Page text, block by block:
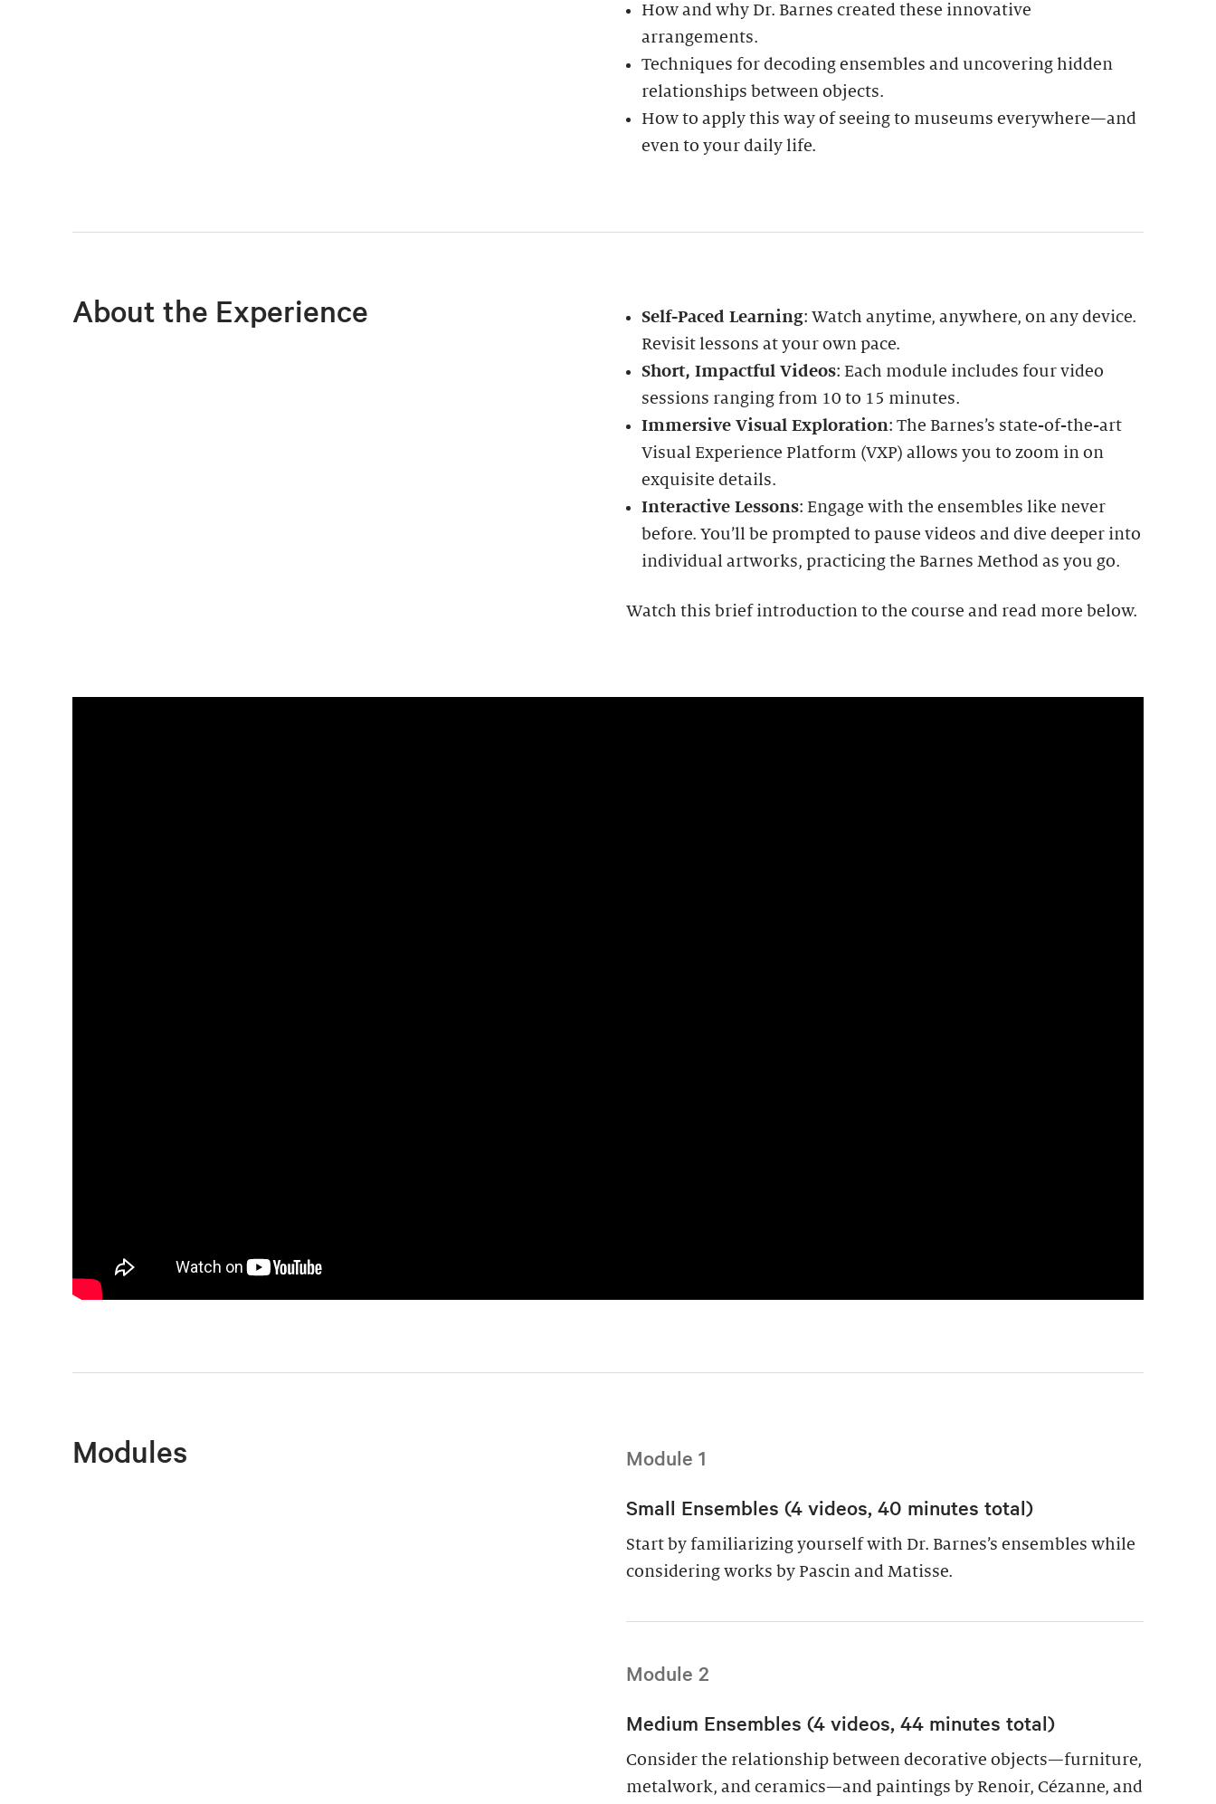
How and why Dr. Barnes created these innovative
arrangements.
Techniques for decoding ensembles and uncovering hidden
relationships between objects.
How to apply this way of seeing to museums everywhere—and
even to your daily life.
About the Experience Self-Paced Learning: Watch anytime, anywhere, on any device.
Revisit lessons at your own pace.
Short, Impactful Videos: Each module includes four video
sessions ranging from 10 to 15 minutes.
Immersive Visual Exploration: The Barnes’s state-of-the-art
Visual Experience Platform (VXP) allows you to zoom in on
exquisite details.
Interactive Lessons: Engage with the ensembles like never
before. You’ll be prompted to pause videos and dive deeper into
individual artworks, practicing the Barnes Method as you go.
Watch this brief introduction to the course and read more below.
Modules
Module 1
Small Ensembles (4 videos, 40 minutes total)
Start by familiarizing yourself with Dr. Barnes’s ensembles while
considering works by Pascin and Matisse.
Module 2
Medium Ensembles (4 videos, 44 minutes total)
Consider the relationship between decorative objects—furniture,
metalwork, and ceramics—and paintings by Renoir, Cézanne, and